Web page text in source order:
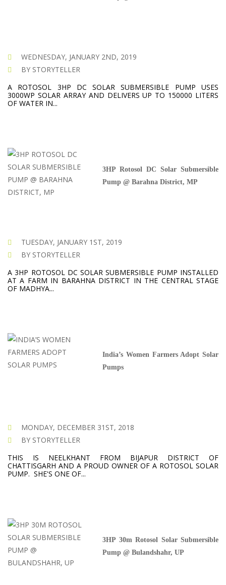
WEDNESDAY, JANUARY 2ND, 2019
BY STORYTELLER
A ROTOSOL 3HP DC SOLAR SUBMERSIBLE PUMP USES
3000WP SOLAR ARRAY AND DELIVERS UP TO 150000 LITERS
OF WATER IN...
3HP Rotosol DC Solar Submersible
Pump @ Barahna District, MP
TUESDAY, JANUARY 1ST, 2019
BY STORYTELLER
A 3HP ROTOSOL DC SOLAR SUBMERSIBLE PUMP INSTALLED
AT A FARM IN BARAHNA DISTRICT IN THE CENTRAL STAGE
OF MADHYA...
India’s Women Farmers Adopt Solar
Pumps
MONDAY, DECEMBER 31ST, 2018
BY STORYTELLER
THIS IS NEELKHANT FROM BIJAPUR DISTRICT OF
CHATTISGARH AND A PROUD OWNER OF A ROTOSOL SOLAR
PUMP. SHE'S ONE OF...
3HP 30m Rotosol Solar Submersible
Pump @ Bulandshahr, UP